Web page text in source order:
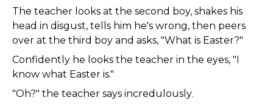
The teacher looks at the second boy, shakes his
head in disgust, tells him he's wrong, then peers
over at the third boy and asks, "What is Easter?"
Confidently he looks the teacher in the eyes, "I
know what Easter is."
"Oh?" the teacher says incredulously.